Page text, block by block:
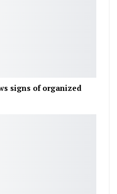
signs of organized